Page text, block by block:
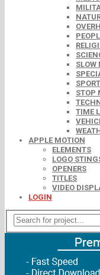
SLOW
STOP
TIME
APPLE MOTION
ELEMENTS
LOGO
OPENERS
TITLES
VIDEO
LOGIN